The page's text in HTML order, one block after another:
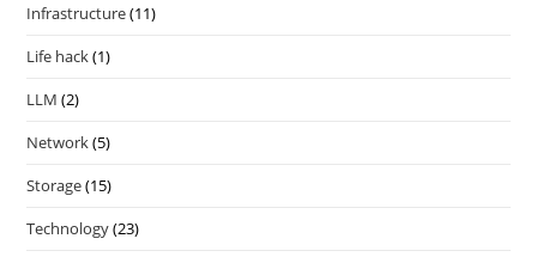
Infrastructure(11)
Life hack(1)
LLM (2)
Network(5)
Storage(15)
Technology(23)